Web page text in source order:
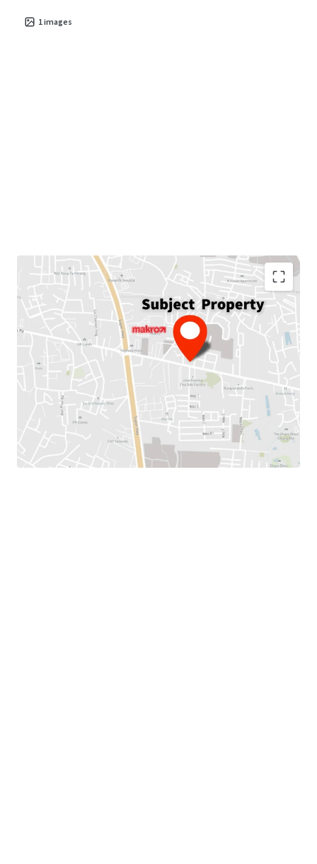
1images
Land Area :256.4 sq.wah or 1,025.6 sq.m.
Total Floor Area :
2,719 sq.m.
Land Tenure :Freehold
Available Parking